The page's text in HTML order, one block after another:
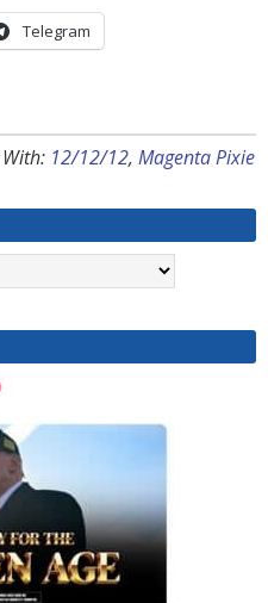
Telegram
12/12/12, Magenta Pixie